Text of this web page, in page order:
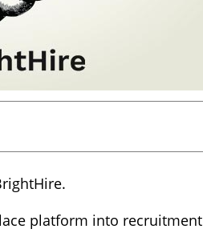
platform into recruitment